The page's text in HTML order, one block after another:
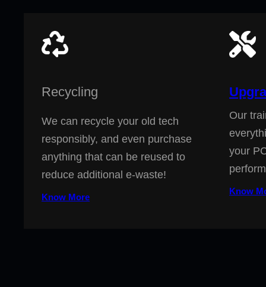
Recycling
We can recycle your old tech
responsibly, and even purchase
anything that can be reused to
reduce additional e-waste!
Know More
Our
your
Know